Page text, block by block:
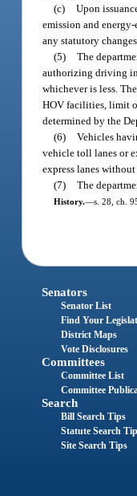
(c) Upon
emission and
any statutory
(5) The
authorizing driving in
whichever is less.
HOV facilities, limit
determined by the
(6) Vehicles
vehicle toll lanes or
express lanes
(7) The
History.—s. 28, ch.
Senators
Senator List
Find Your
District Maps
Vote Disclosures
Committees
Committee List
Committee
Search
Bill Search Tips
Statute Search
Site Search Tips